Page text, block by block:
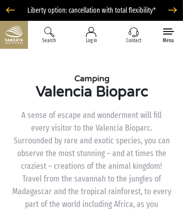
Liberty option: cancellation with total flexibility*
Search Log in Contact Menu
Camping
Valencia Bioparc
A sense of escape and wonderment will fill
every visitor to the Valencia Bioparc.
Surrounded by rare and exotic species, you can
observe the most stunning – and at times the
craziest – creations of the animal kingdom!
Travel from the savannah to the jungles of
Madagascar and the tropical rainforest, to every
part of the world including Africa, as you